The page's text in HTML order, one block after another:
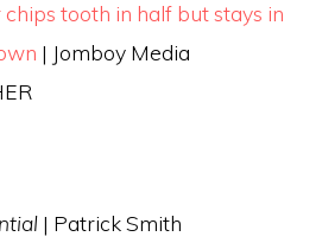
tooth in half but stays in
| Jomboy Media
| Patrick Smith